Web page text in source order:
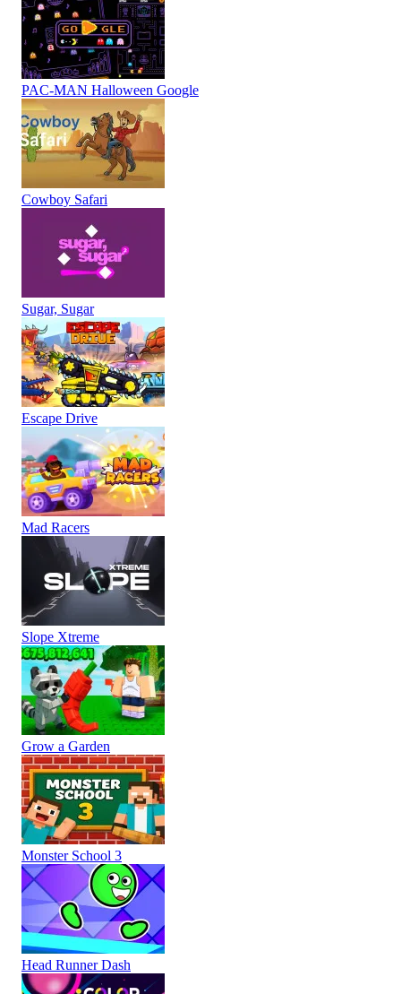
PAC-MAN Halloween Google
Cowboy Safari
Sugar, Sugar
Escape Drive
Mad Racers
Slope Xtreme
Grow a Garden
Monster School 3
Head Runner Dash